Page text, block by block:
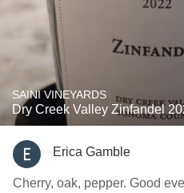
SAINI VINEYARDS
Dry Creek Valley Zinfandel
Erica Gamble
Cherry, oak, pepper. Good